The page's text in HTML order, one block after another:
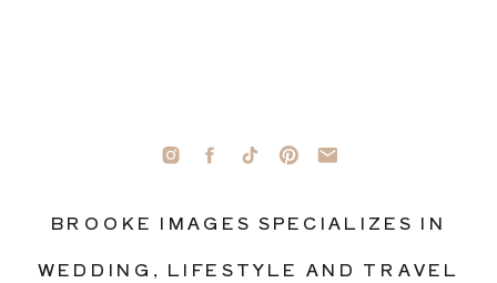
BROOKE IMAGES SPECIALIZES IN
WEDDING, LIFESTYLE AND TRAVEL